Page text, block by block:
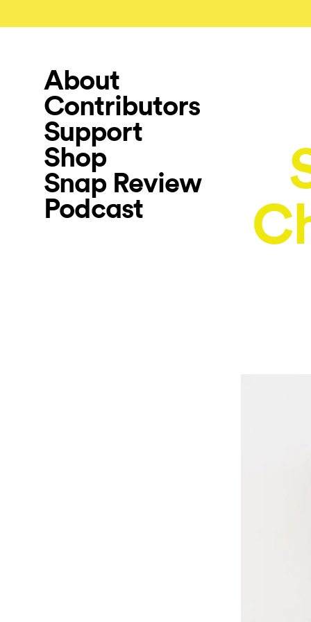
About
Contributors
Support
Shop
Snap Review
Podcast